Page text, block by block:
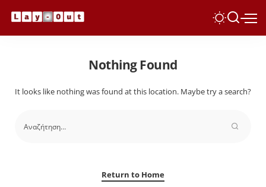
Nothing Found
It looks like nothing was found at this location. Maybe try a search?
Return to Home